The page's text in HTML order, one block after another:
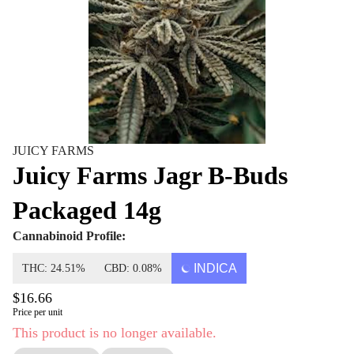
JUICY FARMS
Juicy Farms Jagr B-Buds
Packaged 14g
Cannabinoid Profile:
THC: 24.51% CBD: 0.08% INDICA
$16.66
Price per unit
This product is no longer available.